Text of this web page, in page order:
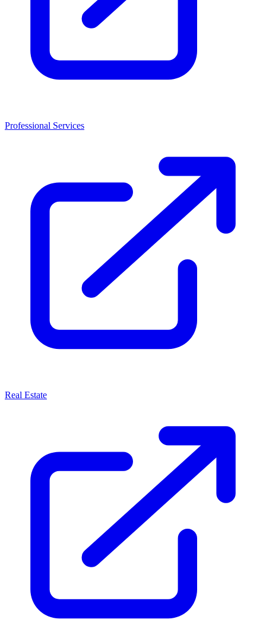
Professional Services
Real Estate